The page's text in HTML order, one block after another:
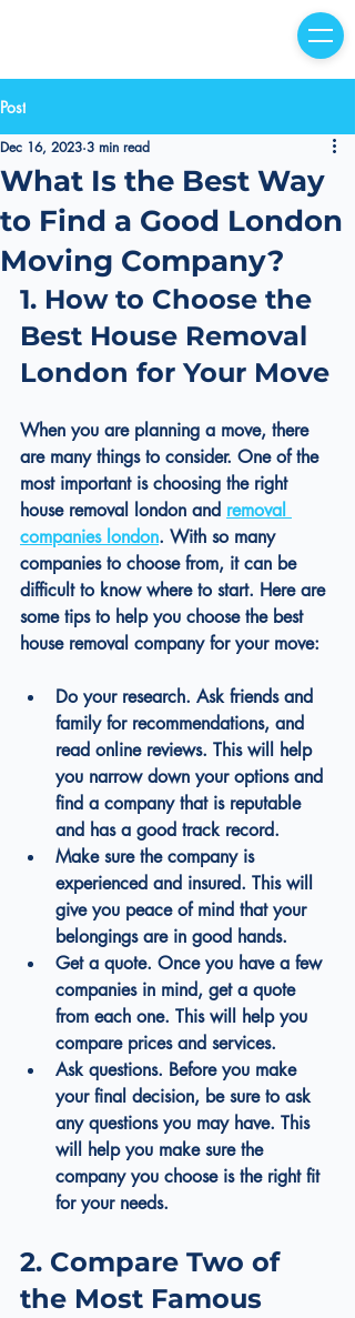
Post
What Is the Best Way
to Find a Good London
Moving Company?
Dec 16, 2023 3 min read
1. How to Choose the
Best House Removal
London for Your Move
When you are planning a move, there
are many things to consider. One of the
most important is choosing the right
house removal london and removal
companies london. With so many
companies to choose from, it can be
difficult to know where to start. Here are
some tips to help you choose the best
house removal company for your move:
Do your research. Ask friends and
family for recommendations, and
read online reviews. This will help
you narrow down your options and
find a company that is reputable
and has a good track record.
Make sure the company is
experienced and insured. This will
give you peace of mind that your
belongings are in good hands.
Get a quote. Once you have a few
companies in mind, get a quote
from each one. This will help you
compare prices and services.
Ask questions. Before you make
your final decision, be sure to ask
any questions you may have. This
will help you make sure the
company you choose is the right fit
for your needs.
2. Compare Two of
the Most Famous